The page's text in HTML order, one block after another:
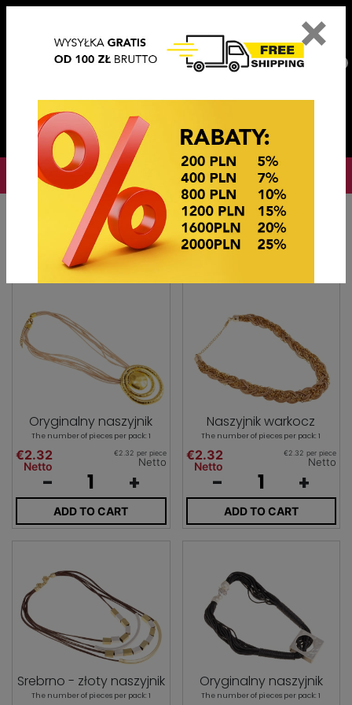
OKAZJE CENOWE
Imitation jewelry Naszyjniki
Oryginalny naszyjnik
The number of pieces per pack: 1
€2.32
Netto
€2.32 per piece
Netto
- +
ADD TO CART
Naszyjnik warkocz
The number of pieces per pack: 1
€2.32
Netto
€2.32 per piece
Netto
- +
ADD TO CART
Srebrno - złoty naszyjnik
The number of pieces per pack: 1
Oryginalny naszyjnik
The number of pieces per pack: 1
×